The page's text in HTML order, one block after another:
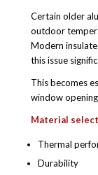
Certain older
outdoor
Modern
this issue
This becomes
window
Material
Thermal
Durability